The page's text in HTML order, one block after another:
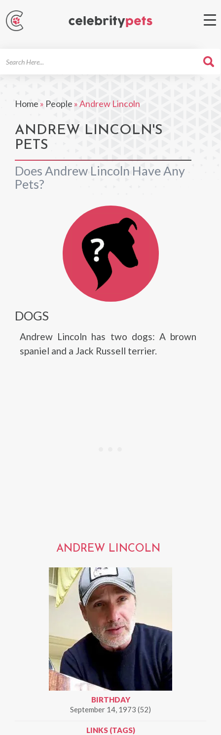
Home » People »Andrew Lincoln
ANDREW LINCOLN'S
PETS
Does Andrew Lincoln Have Any
Pets?
DOGS
Andrew Lincoln has two dogs: A brown
spaniel and a Jack Russell terrier.
ANDREW LINCOLN
BIRTHDAY
September 14, 1973 (52)
LINKS (TAGS)